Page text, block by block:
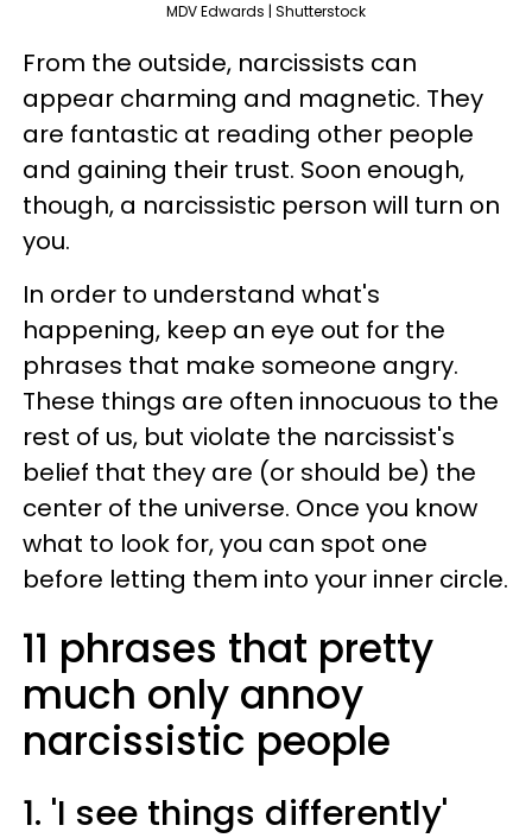
MDV Edwards | Shutterstock
From the outside, narcissists can
appear charming and magnetic. They
are fantastic at reading other people
and gaining their trust. Soon enough,
though, a narcissistic person will turn on
you.
In order to understand what's
happening, keep an eye out for the
phrases that make someone angry.
These things are often innocuous to the
rest of us, but violate the narcissist's
belief that they are (or should be) the
center of the universe. Once you know
what to look for, you can spot one
before letting them into your inner circle.
11 phrases that pretty
much only annoy
narcissistic people
1. 'I see things differently'